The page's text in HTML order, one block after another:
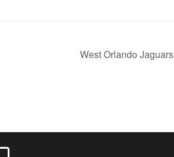
West Orlando Jaguars